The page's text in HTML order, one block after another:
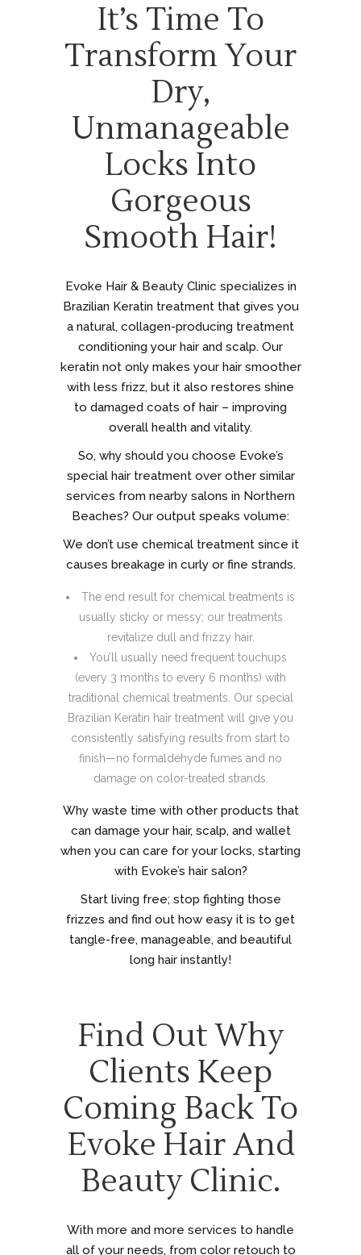
It’s Time To
Transform Your
Dry,
Unmanageable
Locks Into
Gorgeous
Smooth Hair!
Evoke Hair & Beauty Clinic specializes in
Brazilian Keratin treatment that gives you
a natural, collagen-producing treatment
conditioning your hair and scalp. Our
keratin not only makes your hair smoother
with less frizz, but it also restores shine
to damaged coats of hair – improving
overall health and vitality.
So, why should you choose Evoke’s
special hair treatment over other similar
services from nearby salons in Northern
Beaches? Our output speaks volume:
We don’t use chemical treatment since it
causes breakage in curly or fine strands.
The end result for chemical treatments is
usually sticky or messy; our treatments
revitalize dull and frizzy hair.
You’ll usually need frequent touchups
(every 3 months to every 6 months) with
traditional chemical treatments. Our special
Brazilian Keratin hair treatment will give you
consistently satisfying results from start to
finish—no formaldehyde fumes and no
damage on color-treated strands.
Why waste time with other products that
can damage your hair, scalp, and wallet
when you can care for your locks, starting
with Evoke’s hair salon?
Start living free; stop fighting those
frizzes and find out how easy it is to get
tangle-free, manageable, and beautiful
long hair instantly!
Find Out Why
Clients Keep
Coming Back To
Evoke Hair And
Beauty Clinic.
With more and more services to handle
all of your needs, from color retouch to